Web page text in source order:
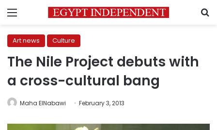
Menu
Art news Culture
The Nile Project debuts with
a cross-cultural bang
Maha ElNabawi February 3, 2013